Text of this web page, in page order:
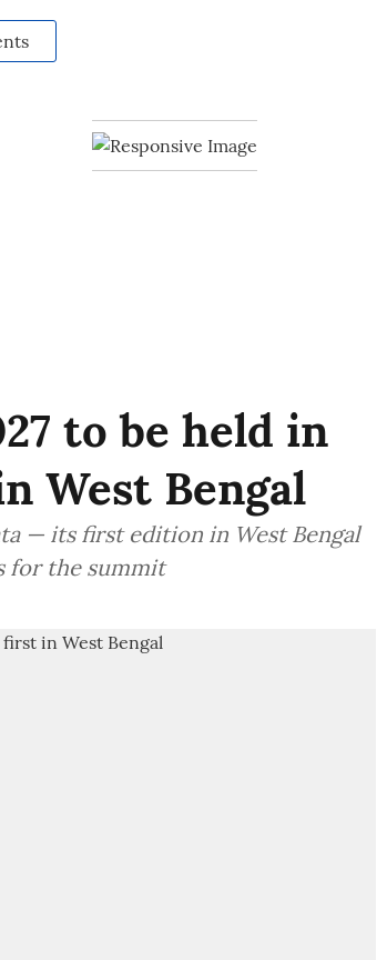
to be held in
West Bengal
— its first edition in West Bengal
for the summit